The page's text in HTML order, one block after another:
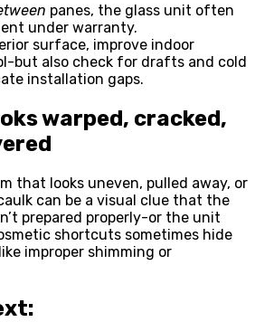
panes, the glass unit often
under warranty.
surface, improve indoor
but also check for drafts and cold
installation gaps.
warped, cracked,
that looks uneven, pulled away, or
can be a visual clue that the
prepared properly-or the unit
shortcuts sometimes hide
improper shimming or